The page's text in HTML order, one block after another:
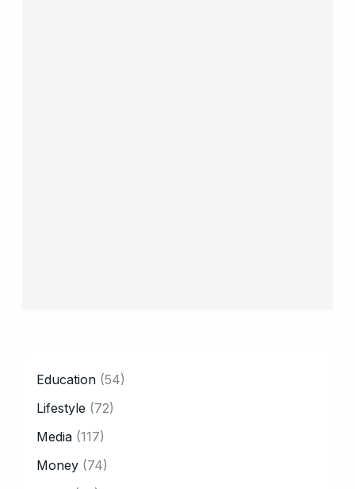
Education (54)
Lifestyle (72)
Media (117)
Money (74)